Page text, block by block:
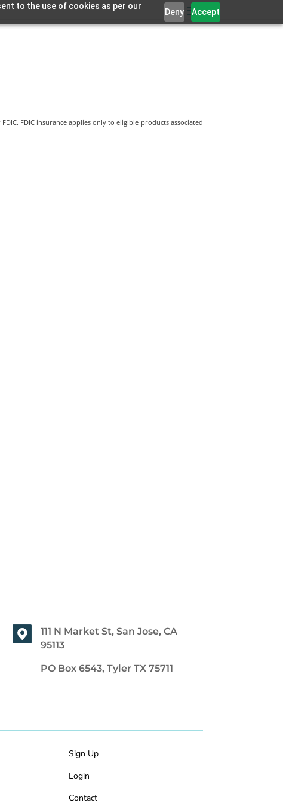
to the use of cookies as per our
Deny Accept
FDIC insurance applies only to eligible products associated
111 N Market St, San Jose, CA
95113
PO Box 6543, Tyler TX 75711
Sign Up
Login
Contact